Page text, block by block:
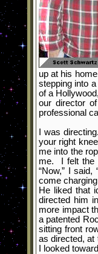
up at his
stepping into
of a
our director
professional
I was
your right
me into the
me. I felt the
“Now,” I
come
He liked that
directed him
more impact
a patented
sitting front
as directed, at
I looked